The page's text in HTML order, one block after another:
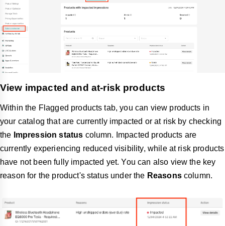
View impacted and at-risk products
Within the Flagged products tab, you can view products in
your catalog that are currently impacted or at risk by checking
the Impression status column. Impacted products are
currently experiencing reduced visibility, while at risk products
have not been fully impacted yet. You can also view the key
reason for the product's status under the Reasonscolumn.